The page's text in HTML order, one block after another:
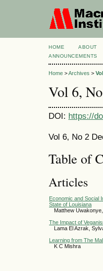
HOME ABOUT
ANNOUNCEMENTS
Home >Archives >
Vol 6,
DOI: https://
Vol 6, No 2
Table of
Articles
Economic and Social
State of Louisiana
Matthew
The Impact of
Lama El Azrak,
Learning from The
K C Mishra